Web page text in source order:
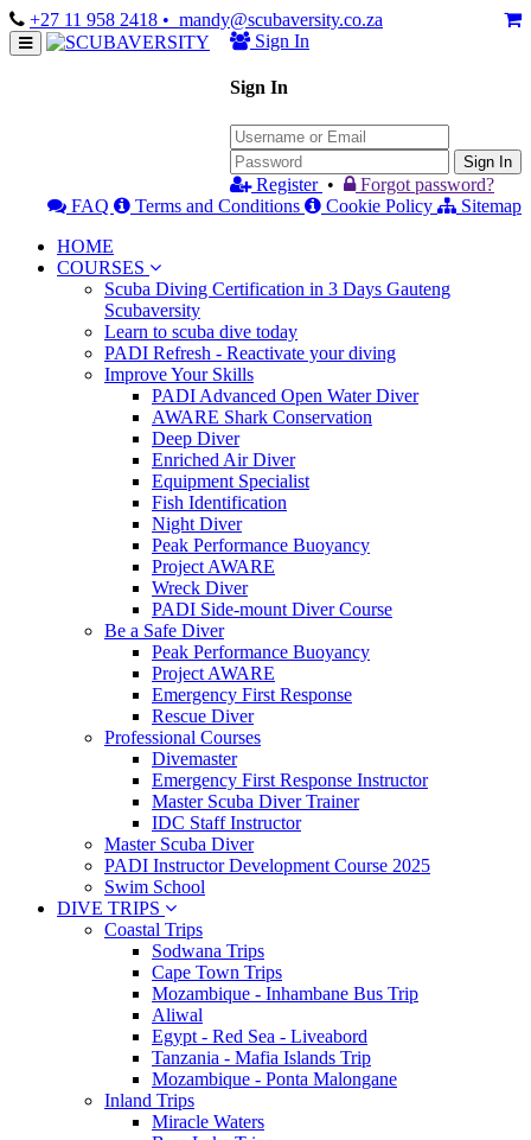
+27 11 958 2418 • mandy@scubaversity.co.za
Sign In
Sign In
Sign In
Register •
Forgot password?
FAQ
Terms and Conditions Cookie Policy
Sitemap
HOME
COURSES
Scuba Diving Certification in 3 Days Gauteng
Scubaversity
Learn to scuba dive today
PADI Refresh - Reactivate your diving
Improve Your Skills
PADI Advanced Open Water Diver
AWARE Shark Conservation
Deep Diver
Enriched Air Diver
Equipment Specialist
Fish Identification
Night Diver
Peak Performance Buoyancy
Project AWARE
Wreck Diver
PADI Side-mount Diver Course
Be a Safe Diver
Peak Performance Buoyancy
Project AWARE
Emergency First Response
Rescue Diver
Professional Courses
Divemaster
Emergency First Response Instructor
Master Scuba Diver Trainer
IDC Staff Instructor
Master Scuba Diver
PADI Instructor Development Course 2025
Swim School
DIVE TRIPS
Coastal Trips
Sodwana Trips
Cape Town Trips
Mozambique - Inhambane Bus Trip
Aliwal
Egypt - Red Sea - Liveabord
Tanzania - Mafia Islands Trip
Mozambique - Ponta Malongane
Inland Trips
Miracle Waters